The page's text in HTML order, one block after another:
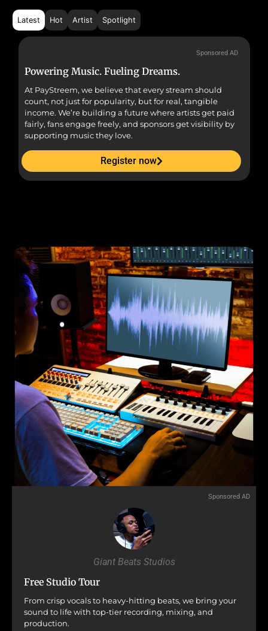
Latest Hot Artist Spotlight
Sponsored AD
Powering Music. Fueling Dreams.
At PayStreem, we believe that every stream should
count, not just for popularity, but for real, tangible
income. We’re building a future where artists get paid
fairly, fans engage freely, and sponsors get visibility by
supporting music they love.
Register now
Sponsored AD
Giant Beats Studios
Free Studio Tour
From crisp vocals to heavy-hitting beats, we bring your
sound to life with top-tier recording, mixing, and
production.